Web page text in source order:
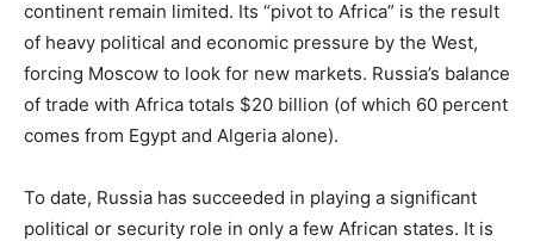
continent remain limited. Its “pivot to Africa” is the result
of heavy political and economic pressure by the West,
forcing Moscow to look for new markets. Russia’s balance
of trade with Africa totals $20 billion (of which 60 percent
comes from Egypt and Algeria alone).
To date, Russia has succeeded in playing a significant
political or security role in only a few African states. It is